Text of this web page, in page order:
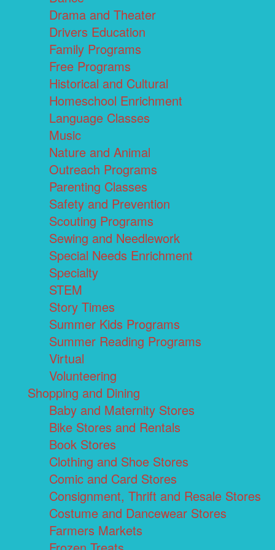
Drama and Theater
Drivers Education
Family Programs
Free Programs
Historical and Cultural
Homeschool Enrichment
Language Classes
Music
Nature and Animal
Outreach Programs
Parenting Classes
Safety and Prevention
Scouting Programs
Sewing and Needlework
Special Needs Enrichment
Specialty
STEM
Story Times
Summer Kids Programs
Summer Reading Programs
Virtual
Volunteering
Shopping and Dining
Baby and Maternity Stores
Bike Stores and Rentals
Book Stores
Clothing and Shoe Stores
Comic and Card Stores
Consignment, Thrift and Resale Stores
Costume and Dancewear Stores
Farmers Markets